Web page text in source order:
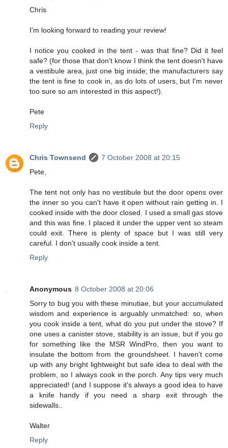
Chris
I'm looking forward to reading your review!
I notice you cooked in the tent - was that fine? Did it feel
safe? (for those that don't know I think the tent doesn't have
a vestibule area, just one big inside; the manufacturers say
the tent is fine to cook in, as do lots of users, but I'm never
too sure so am interested in this aspect!).
Pete
Reply
Chris Townsend
7 October 2008 at 20:15
Pete,
The tent not only has no vestibule but the door opens over
the inner so you can't have it open without rain getting in. I
cooked inside with the door closed. I used a small gas stove
and this was fine. I placed it under the upper vent so steam
could exit. There is plenty of space but I was still very
careful. I don't usually cook inside a tent.
Reply
Anonymous 8 October 2008 at 20:06
Sorry to bug you with these minutiae, but your accumulated
wisdom and experience is arguably unmatched: so, when
you cook inside a tent, what do you put under the stove? If
one uses a canister stove, stability is an issue, but if you go
for something like the MSR WindPro, then you want to
insulate the bottom from the groundsheet. I haven't come
up with any bright lightweight but safe idea to deal with the
problem, so I always cook in the porch. Any tips very much
appreciated! (and I suppose it's always a good idea to have
a knife handy if you need a sharp exit through the
sidewalls..
Walter
Reply